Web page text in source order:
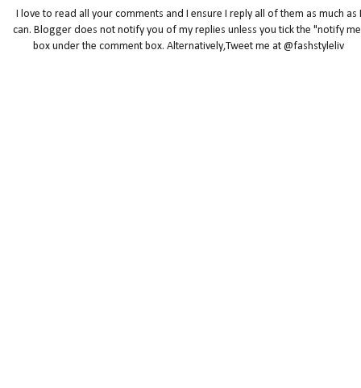
I love to read all your comments and I ensure I reply all of them as much as I
can. Blogger does not notify you of my replies unless you tick the "notify
box under the comment box. Alternatively,Tweet me at @fashstyleliv